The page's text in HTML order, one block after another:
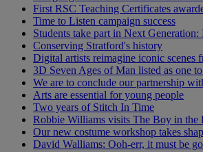
First RSC Teaching Certificates
Time to Listen campaign success
Students take part in Next
Conserving Stratford's history
Digital artists reimagine iconic scenes
3D Seven Ages of Man listed as one
We are to conclude our partnership
Arts are essential for young people
Two years of Stitch In Time
Robbie Williams visits The Boy in the
Our new costume workshop takes
David Walliams: Ooh-err, it must be